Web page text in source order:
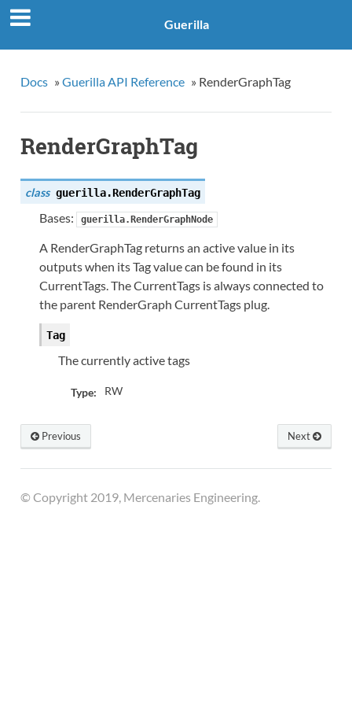
Guerilla
Docs » Guerilla API Reference » RenderGraphTag
RenderGraphTag
class guerilla.RenderGraphTag
Bases: guerilla.RenderGraphNode
A RenderGraphTag returns an active value in its
outputs when its Tag value can be found in its
CurrentTags. The CurrentTags is always connected to
the parent RenderGraph CurrentTags plug.
Tag
The currently active tags
Type: RW
Next
Previous
© Copyright 2019, Mercenaries Engineering.